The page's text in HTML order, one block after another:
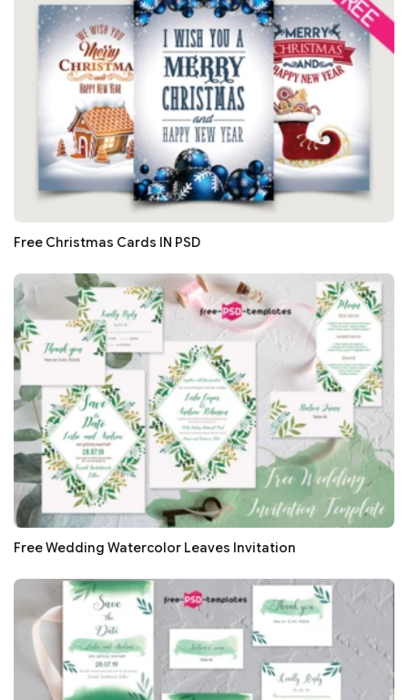
Free Christmas Cards IN PSD
Free Wedding Watercolor Leaves Invitation